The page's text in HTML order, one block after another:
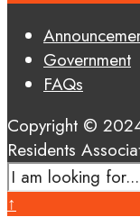
Government
FAQs
Copyright ©
Residents
Search
for:
Close
↑